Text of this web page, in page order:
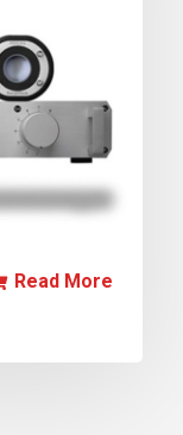
Read More